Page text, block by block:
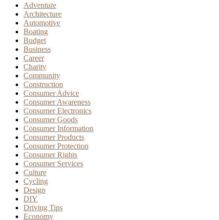
Adventure
Architecture
Automotive
Boating
Budget
Business
Career
Charity
Community
Construction
Consumer Advice
Consumer Awareness
Consumer Electronics
Consumer Goods
Consumer Information
Consumer Products
Consumer Protection
Consumer Rights
Consumer Services
Culture
Cycling
Design
DIY
Driving Tips
Economy